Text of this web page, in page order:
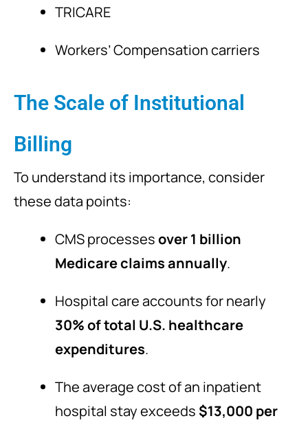
TRICARE
Workers’ Compensation carriers
The Scale of Institutional
Billing
To understand its importance, consider
these data points:
CMS processesover 1 billion
Medicare claims annually.
Hospital care accounts for nearly
30% of total U.S. healthcare
expenditures.
The average cost of an inpatient
hospital stay exceeds $13,000 per